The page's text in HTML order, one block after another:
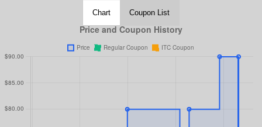
Chart Coupon List